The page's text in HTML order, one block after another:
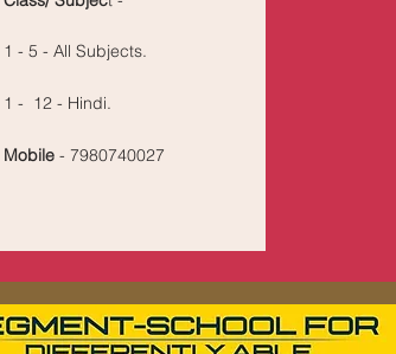
1 - 5 - All Subjects.
1 - 12 - Hindi.
Mobile - 7980740027